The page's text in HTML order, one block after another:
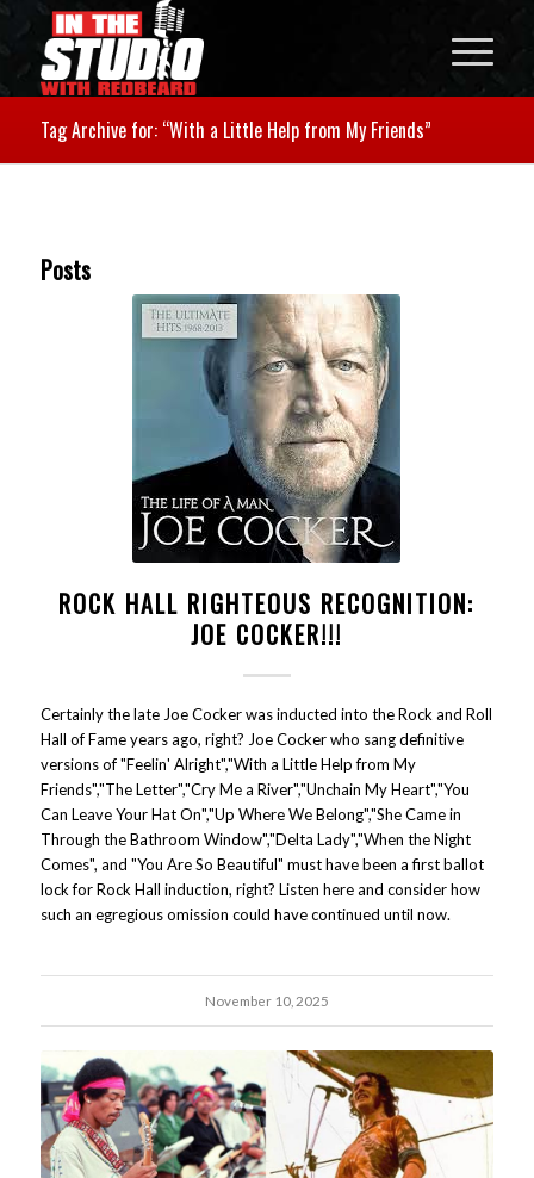
Tag Archive for: “With a Little Help from My Friends”
Posts
ROCK HALL RIGHTEOUS RECOGNITION:
JOE COCKER!!!
Certainly the late Joe Cocker was inducted into the Rock and Roll
Hall of Fame years ago, right? Joe Cocker who sang definitive
versions of "Feelin' Alright","With a Little Help from My
Friends","The Letter","Cry Me a River","Unchain My Heart","You
Can Leave Your Hat On","Up Where We Belong","She Came in
Through the Bathroom Window","Delta Lady","When the Night
Comes", and "You Are So Beautiful" must have been a first ballot
lock for Rock Hall induction, right? Listen here and consider how
such an egregious omission could have continued until now.
November 10, 2025